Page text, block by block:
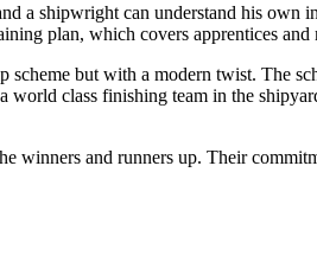
a shipwright can understand his own
plan, which covers apprentices and
but with a modern twist. The
class finishing team in the
winners and runners up. Their